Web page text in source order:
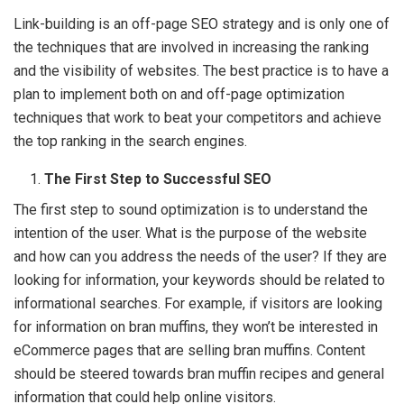
Link-building is an off-page SEO strategy and is only one of
the techniques that are involved in increasing the ranking
and the visibility of websites. The best practice is to have a
plan to implement both on and off-page optimization
techniques that work to beat your competitors and achieve
the top ranking in the search engines.
The First Step to Successful SEO
The first step to sound optimization is to understand the
intention of the user. What is the purpose of the website
and how can you address the needs of the user? If they are
looking for information, your keywords should be related to
informational searches. For example, if visitors are looking
for information on bran muffins, they won’t be interested in
eCommerce pages that are selling bran muffins. Content
should be steered towards bran muffin recipes and general
information that could help online visitors.